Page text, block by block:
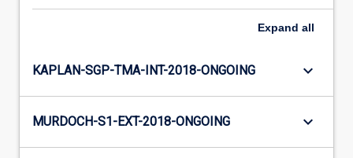
Expand all
KAPLAN-SGP-TMA-INT-2018-ONGOING keyboard_arrow_down
MURDOCH-S1-EXT-2018-ONGOING keyboard_arrow_down